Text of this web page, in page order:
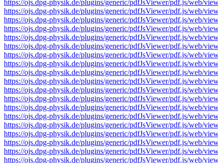
https://ojs.dpg-physik.de/plugins/generic/pdfJsViewer/pdf.js/web/
https://ojs.dpg-physik.de/plugins/generic/pdfJsViewer/pdf.js/web/
https://ojs.dpg-physik.de/plugins/generic/pdfJsViewer/pdf.js/web/
https://ojs.dpg-physik.de/plugins/generic/pdfJsViewer/pdf.js/web/
https://ojs.dpg-physik.de/plugins/generic/pdfJsViewer/pdf.js/web/
https://ojs.dpg-physik.de/plugins/generic/pdfJsViewer/pdf.js/web/
https://ojs.dpg-physik.de/plugins/generic/pdfJsViewer/pdf.js/web/
https://ojs.dpg-physik.de/plugins/generic/pdfJsViewer/pdf.js/web/
https://ojs.dpg-physik.de/plugins/generic/pdfJsViewer/pdf.js/web/
https://ojs.dpg-physik.de/plugins/generic/pdfJsViewer/pdf.js/web/
https://ojs.dpg-physik.de/plugins/generic/pdfJsViewer/pdf.js/web/
https://ojs.dpg-physik.de/plugins/generic/pdfJsViewer/pdf.js/web/
https://ojs.dpg-physik.de/plugins/generic/pdfJsViewer/pdf.js/web/
https://ojs.dpg-physik.de/plugins/generic/pdfJsViewer/pdf.js/web/
https://ojs.dpg-physik.de/plugins/generic/pdfJsViewer/pdf.js/web/
https://ojs.dpg-physik.de/plugins/generic/pdfJsViewer/pdf.js/web/
https://ojs.dpg-physik.de/plugins/generic/pdfJsViewer/pdf.js/web/
https://ojs.dpg-physik.de/plugins/generic/pdfJsViewer/pdf.js/web/
https://ojs.dpg-physik.de/plugins/generic/pdfJsViewer/pdf.js/web/